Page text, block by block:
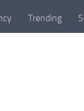
Trending